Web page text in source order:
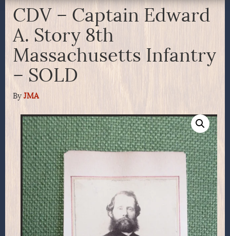
CDV – Captain Edward
A. Story 8th
Massachusetts Infantry
– SOLD
By JMA